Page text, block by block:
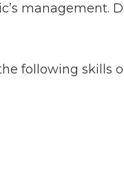
management.
following skills